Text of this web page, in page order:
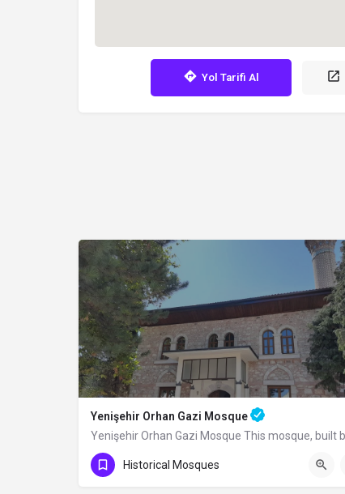
Yol Tarifi Al
Yenişehir Orhan Gazi Mosque
Historical Mosques